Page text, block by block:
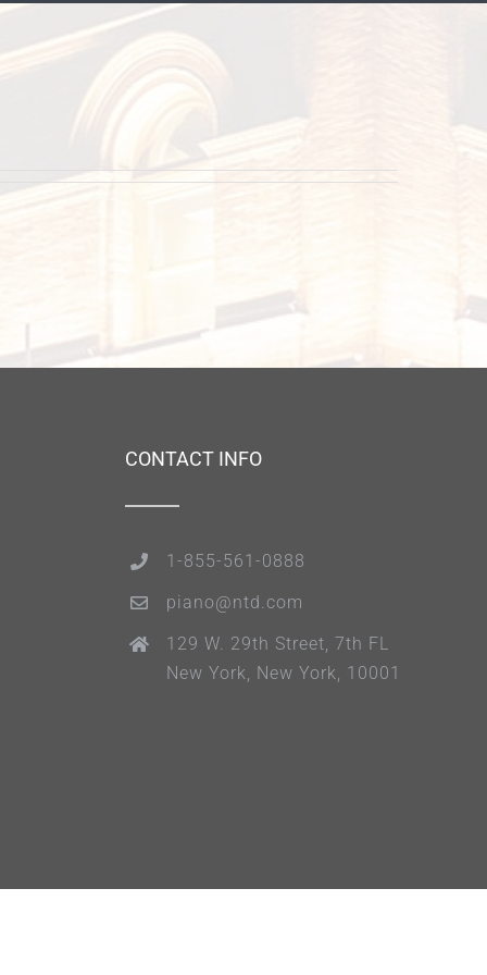
CONTACT INFO
1-855-561-0888
piano@ntd.com
129 W. 29th Street, 7th FL
New York, New York, 10001